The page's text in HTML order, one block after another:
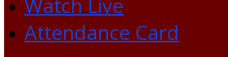
Attendance Card